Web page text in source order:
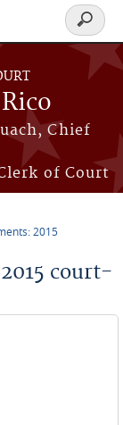
Chief
of Court
Search
form
2015
court-